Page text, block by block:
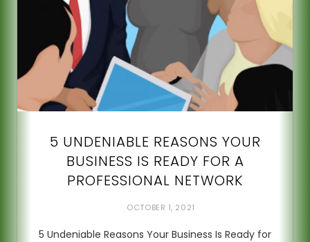
5 UNDENIABLE REASONS YOUR
BUSINESS IS READY FOR A
PROFESSIONAL NETWORK
OCTOBER 1, 2021
5 Undeniable Reasons Your Business Is Ready for